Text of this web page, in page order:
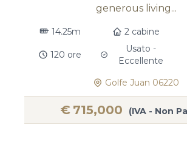
generous living...
14.25m 2 cabine
120 ore
Usato -
Eccellente
Golfe Juan 06220
€ 715,000 (IVA - Non